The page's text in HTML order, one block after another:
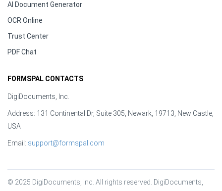
AI Document Generator
OCR Online
Trust Center
PDF Chat
FORMSPAL CONTACTS
DigiDocuments, Inc.
Address: 131 Continental Dr, Suite 305, Newark, 19713, New Castle,
USA
Email: support@formspal.com
© 2025 DigiDocuments, Inc. All rights reserved. DigiDocuments,